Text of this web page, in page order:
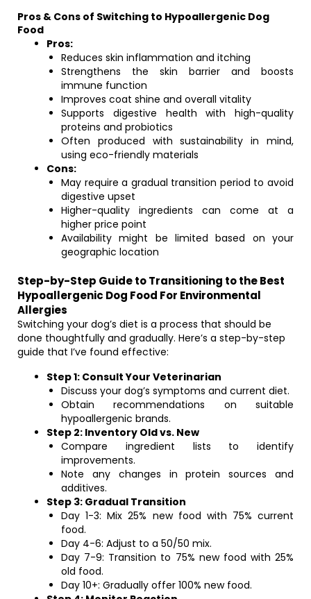
Pros & Cons of Switching to Hypoallergenic Dog
Food
Pros:
Reduces skin inflammation and itching
Strengthens the skin barrier and boosts
immune function
Improves coat shine and overall vitality
Supports digestive health with high-quality
proteins and probiotics
Often produced with sustainability in mind,
using eco-friendly materials
Cons:
May require a gradual transition period to avoid
digestive upset
Higher-quality ingredients can come at a
higher price point
Availability might be limited based on your
geographic location
Step-by-Step Guide to Transitioning to the Best
Hypoallergenic Dog Food For Environmental
Allergies
Switching your dog’s diet is a process that should be
done thoughtfully and gradually. Here’s a step-by-step
guide that I’ve found effective:
Step 1: Consult Your Veterinarian
Discuss your dog’s symptoms and current diet.
Obtain recommendations on suitable
hypoallergenic brands.
Step 2: Inventory Old vs. New
Compare ingredient lists to identify
improvements.
Note any changes in protein sources and
additives.
Step 3: Gradual Transition
Day 1-3: Mix 25% new food with 75% current
food.
Day 4-6: Adjust to a 50/50 mix.
Day 7-9: Transition to 75% new food with 25%
old food.
Day 10+: Gradually offer 100% new food.